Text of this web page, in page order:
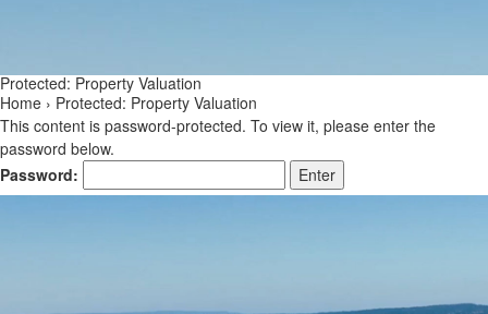
Protected: Property Valuation
Home › Protected: Property Valuation
This content is password-protected. To view it, please enter the
password below.
Password: